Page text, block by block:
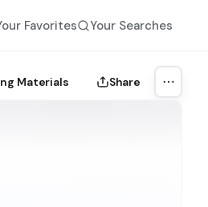
Favorites Your Searches
Materials Share